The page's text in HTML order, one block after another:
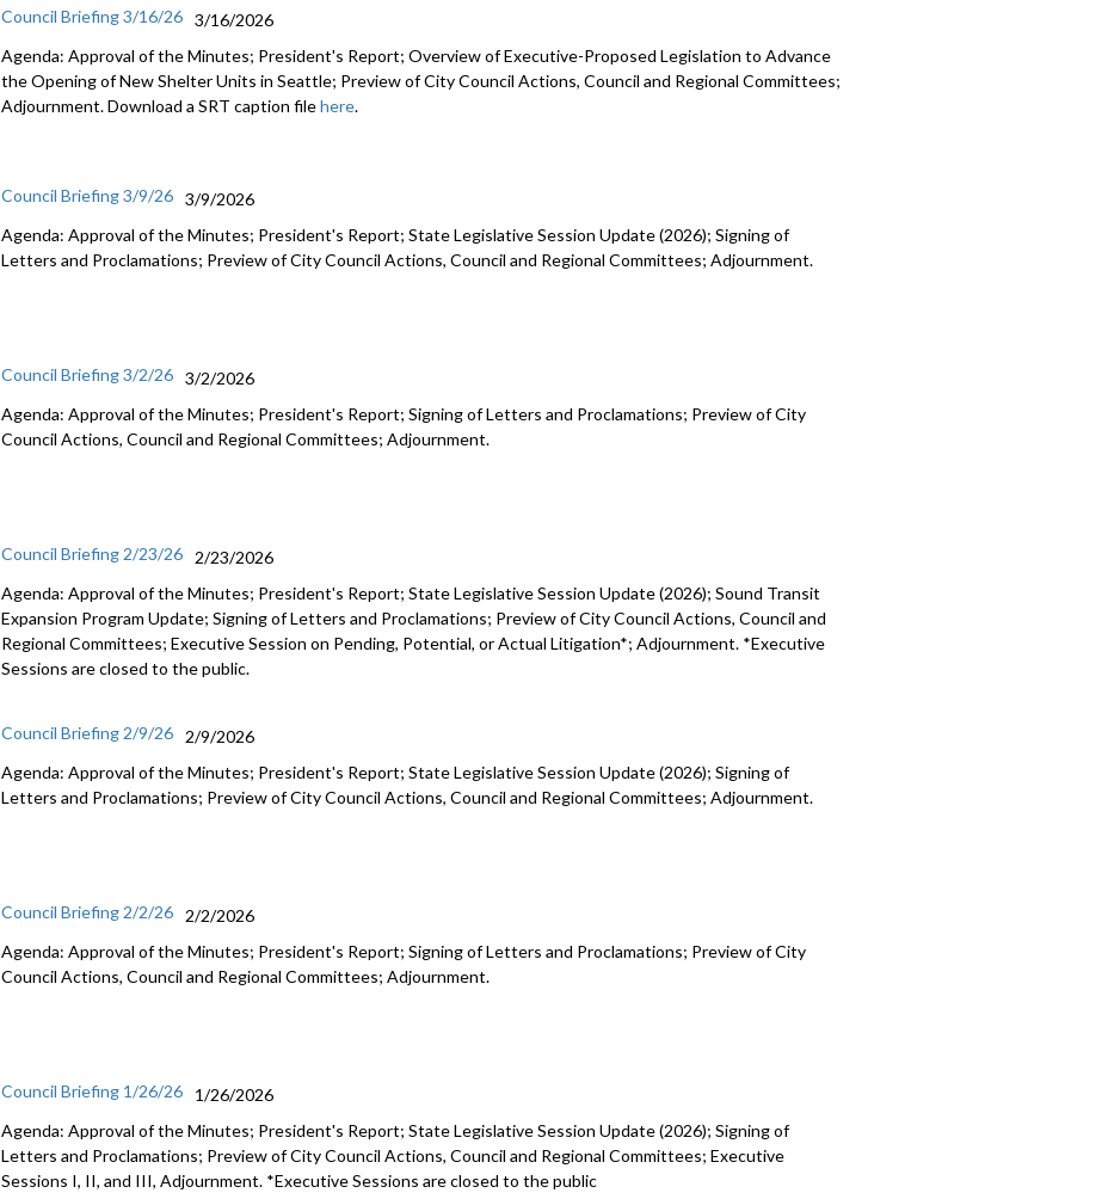
Council Briefing 3/16/26
3/16/2026
Agenda: Approval of the Minutes; President's Report; Overview of Executive-Proposed Legislation to Advance
the Opening of New Shelter Units in Seattle; Preview of City Council Actions, Council and Regional Committees;
Adjournment. Download a SRT caption filehere.
Council Briefing 3/9/26
3/9/2026
Agenda: Approval of the Minutes; President's Report; State Legislative Session Update (2026); Signing of
Letters and Proclamations; Preview of City Council Actions, Council and Regional Committees; Adjournment.
Council Briefing 3/2/26
3/2/2026
Agenda: Approval of the Minutes; President's Report; Signing of Letters and Proclamations; Preview of City
Council Actions, Council and Regional Committees; Adjournment.
Council Briefing 2/23/26
2/23/2026
Agenda: Approval of the Minutes; President's Report; State Legislative Session Update (2026); Sound Transit
Expansion Program Update; Signing of Letters and Proclamations; Preview of City Council Actions, Council and
Regional Committees; Executive Session on Pending, Potential, or Actual Litigation*; Adjournment. *Executive
Sessions are closed to the public.
Council Briefing 2/9/26
2/9/2026
Agenda: Approval of the Minutes; President's Report; State Legislative Session Update (2026); Signing of
Letters and Proclamations; Preview of City Council Actions, Council and Regional Committees; Adjournment.
Council Briefing 2/2/26
2/2/2026
Agenda: Approval of the Minutes; President's Report; Signing of Letters and Proclamations; Preview of City
Council Actions, Council and Regional Committees; Adjournment.
Council Briefing 1/26/26
1/26/2026
Agenda: Approval of the Minutes; President's Report; State Legislative Session Update (2026); Signing of
Letters and Proclamations; Preview of City Council Actions, Council and Regional Committees; Executive
Sessions I, II, and III, Adjournment. *Executive Sessions are closed to the public